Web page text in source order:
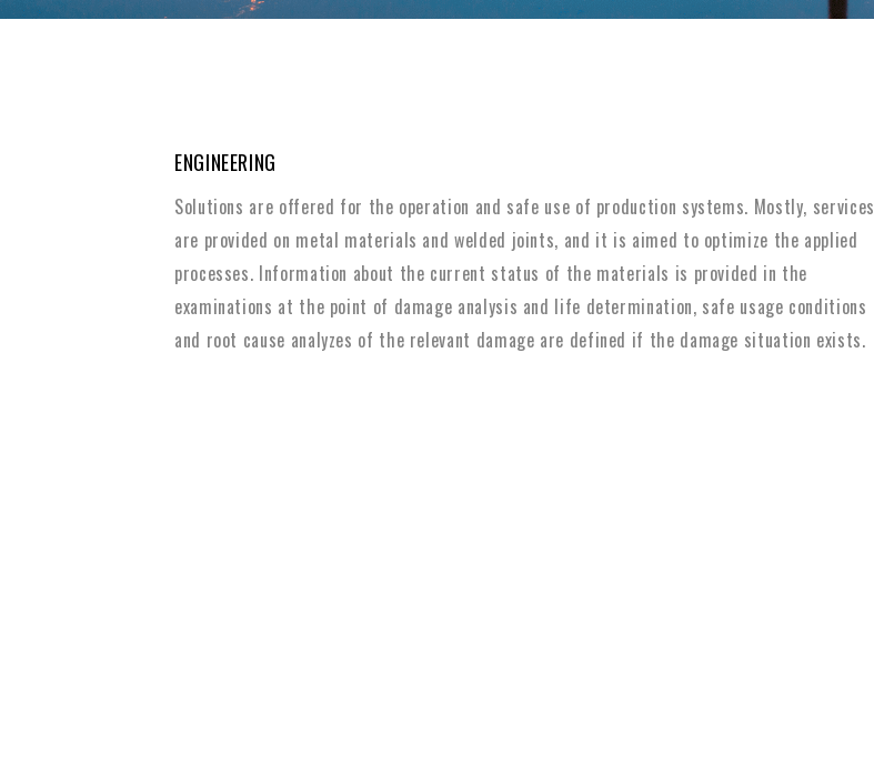
ENGINEERING
Solutions are offered for the operation and safe use of production systems. Mostly, services
are provided on metal materials and welded joints, and it is aimed to optimize the applied
processes. Information about the current status of the materials is provided in the
examinations at the point of damage analysis and life determination, safe usage conditions
and root cause analyzes of the relevant damage are defined if the damage situation exists.